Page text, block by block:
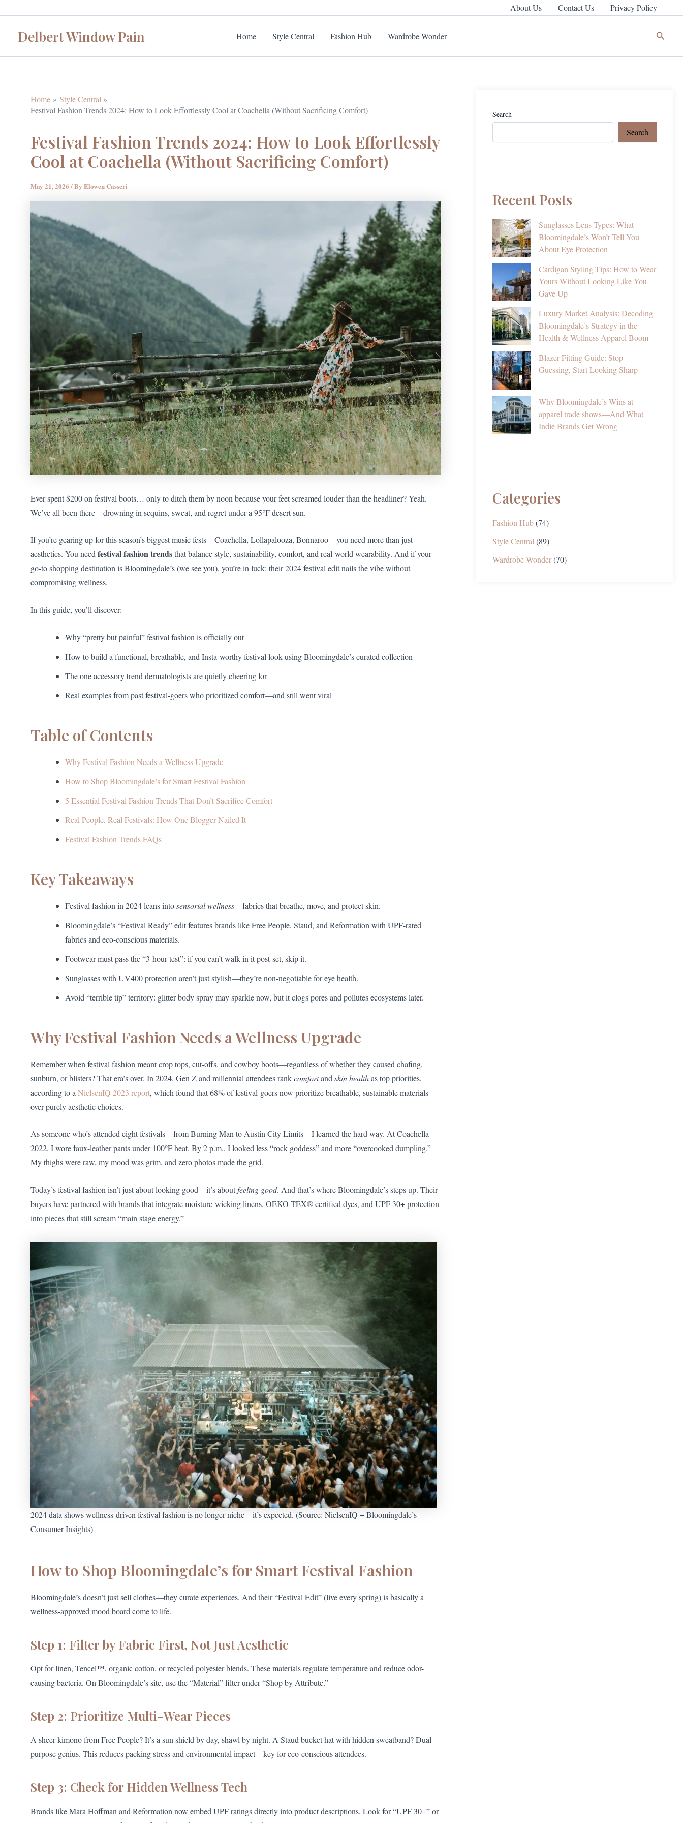
content
About Us Contact Us Privacy Policy
Delbert Window Pain Home Style Central Fashion Hub Wardrobe Wonder Search
Home
Style Central
Festival Fashion Trends 2024: How to Look Effortlessly Cool at Coachella (Without Sacrificing Comfort)
Festival Fashion Trends 2024: How to Look Effortlessly
Cool at Coachella (Without Sacrificing Comfort)
May 21, 2026 / By Elowen Casseri
Ever spent $200 on festival boots… only to ditch them by noon because your feet screamed louder than the headliner? Yeah.
We’ve all been there—drowning in sequins, sweat, and regret under a 95°F desert sun.
If you’re gearing up for this season’s biggest music fests—Coachella, Lollapalooza, Bonnaroo—you need more than just
aesthetics. You needfestival fashion trendsthat balance style, sustainability, comfort, and real-world wearability. And if your
go-to shopping destination is Bloomingdale’s (we see you), you’re in luck: their 2024 festival edit nails the vibe without
compromising wellness.
In this guide, you’ll discover:
Why “pretty but painful” festival fashion is officially out
How to build a functional, breathable, and Insta-worthy festival look using Bloomingdale’s curated collection
The one accessory trend dermatologists are quietly cheering for
Real examples from past festival-goers who prioritized comfort—and still went viral
Table of Contents
Why Festival Fashion Needs a Wellness Upgrade
How to Shop Bloomingdale’s for Smart Festival Fashion
5 Essential Festival Fashion Trends That Don’t Sacrifice Comfort
Real People, Real Festivals: How One Blogger Nailed It
Festival Fashion Trends FAQs
Key Takeaways
Festival fashion in 2024 leans intosensorial wellness—fabrics that breathe, move, and protect skin.
Bloomingdale’s “Festival Ready” edit features brands like Free People, Staud, and Reformation with UPF-rated
fabrics and eco-conscious materials.
Footwear must pass the “3-hour test”: if you can’t walk in it post-set, skip it.
Sunglasses with UV400 protection aren’t just stylish—they’re non-negotiable for eye health.
Avoid “terrible tip” territory: glitter body spray may sparkle now, but it clogs pores and pollutes ecosystems later.
Why Festival Fashion Needs a Wellness Upgrade
Remember when festival fashion meant crop tops, cut-offs, and cowboy boots—regardless of whether they caused chafing,
sunburn, or blisters? That era’s over. In 2024, Gen Z and millennial attendees rankcomfortand skin healthas top priorities,
according to a NielsenIQ 2023 report, which found that 68% of festival-goers now prioritize breathable, sustainable materials
over purely aesthetic choices.
As someone who’s attended eight festivals—from Burning Man to Austin City Limits—I learned the hard way. At Coachella
2022, I wore faux-leather pants under 100°F heat. By 2 p.m., I looked less “rock goddess” and more “overcooked dumpling.”
My thighs were raw, my mood was grim, and zero photos made the grid.
Today’s festival fashion isn’t just about looking good—it’s aboutfeeling good. And that’s where Bloomingdale’s steps up. Their
buyers have partnered with brands that integrate moisture-wicking linens, OEKO-TEX® certified dyes, and UPF 30+ protection
into pieces that still scream “main stage energy.”
2024 data shows wellness-driven festival fashion is no longer niche—it’s expected. (Source: NielsenIQ + Bloomingdale’s
Consumer Insights)
How to Shop Bloomingdale’s for Smart Festival Fashion
Bloomingdale’s doesn’t just sell clothes—they curate experiences. And their “Festival Edit” (live every spring) is basically a
wellness-approved mood board come to life.
Step 1: Filter by Fabric First, Not Just Aesthetic
Opt for linen, Tencel™, organic cotton, or recycled polyester blends. These materials regulate temperature and reduce odor-
causing bacteria. On Bloomingdale’s site, use the “Material” filter under “Shop by Attribute.”
Step 2: Prioritize Multi-Wear Pieces
A sheer kimono from Free People? It’s a sun shield by day, shawl by night. A Staud bucket hat with hidden sweatband? Dual-
purpose genius. This reduces packing stress and environmental impact—key for eco-conscious attendees.
Step 3: Check for Hidden Wellness Tech
Brands like Mara Hoffman and Reformation now embed UPF ratings directly into product descriptions. Look for “UPF 30+” or
Search
Search
Recent Posts
Sunglasses Lens Types: What
Bloomingdale’s Won’t Tell You
About Eye Protection
Cardigan Styling Tips: How to Wear
Yours Without Looking Like You
Gave Up
Luxury Market Analysis: Decoding
Bloomingdale’s Strategy in the
Health & Wellness Apparel Boom
Blazer Fitting Guide: Stop
Guessing, Start Looking Sharp
Why Bloomingdale’s Wins at
apparel trade shows—And What
Indie Brands Get Wrong
Categories
Fashion Hub(74)
Style Central (89)
Wardrobe Wonder(70)